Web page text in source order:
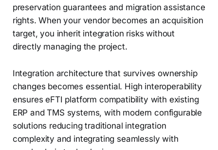
preservation guarantees and migration assistance
rights. When your vendor becomes an acquisition
target, you inherit integration risks without
directly managing the project.
Integration architecture that survives ownership
changes becomes essential. High interoperability
ensures eFTI platform compatibility with existing
ERP and TMS systems, with modern configurable
solutions reducing traditional integration
complexity and integrating seamlessly with